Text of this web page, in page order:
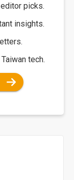
picks.
insights.
tech.